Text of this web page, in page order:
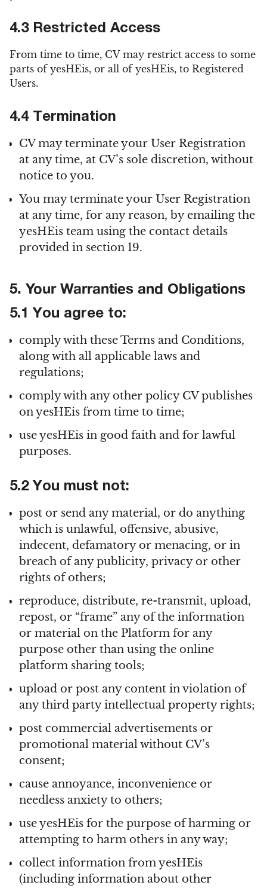
4.3 Restricted Access
From time to time, CV may restrict access to some
parts of yesHEis, or all of yesHEis, to Registered
Users.
4.4 Termination
CV may terminate your User Registration
at any time, at CV’s sole discretion, without
notice to you.
You may terminate your User Registration
at any time, for any reason, by emailing the
yesHEis team using the contact details
provided in section 19.
5. Your Warranties and Obligations
5.1 You agree to:
comply with these Terms and Conditions,
along with all applicable laws and
regulations;
comply with any other policy CV publishes
on yesHEis from time to time;
use yesHEis in good faith and for lawful
purposes.
5.2 You must not:
post or send any material, or do anything
which is unlawful, offensive, abusive,
indecent, defamatory or menacing, or in
breach of any publicity, privacy or other
rights of others;
reproduce, distribute, re-transmit, upload,
repost, or “frame” any of the information
or material on the Platform for any
purpose other than using the online
platform sharing tools;
upload or post any content in violation of
any third party intellectual property rights;
post commercial advertisements or
promotional material without CV’s
consent;
cause annoyance, inconvenience or
needless anxiety to others;
use yesHEis for the purpose of harming or
attempting to harm others in any way;
collect information from yesHEis
(including information about other